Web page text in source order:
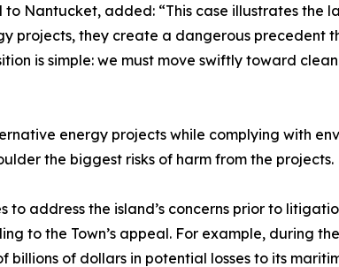
Nantucket, added: “This case illustrates the
projects, they create a dangerous precedent
is simple: we must move swiftly toward
energy projects while complying with
the biggest risks of harm from the projects.
address the island’s concerns prior to
to the Town’s appeal. For example, during
of dollars in potential losses to its